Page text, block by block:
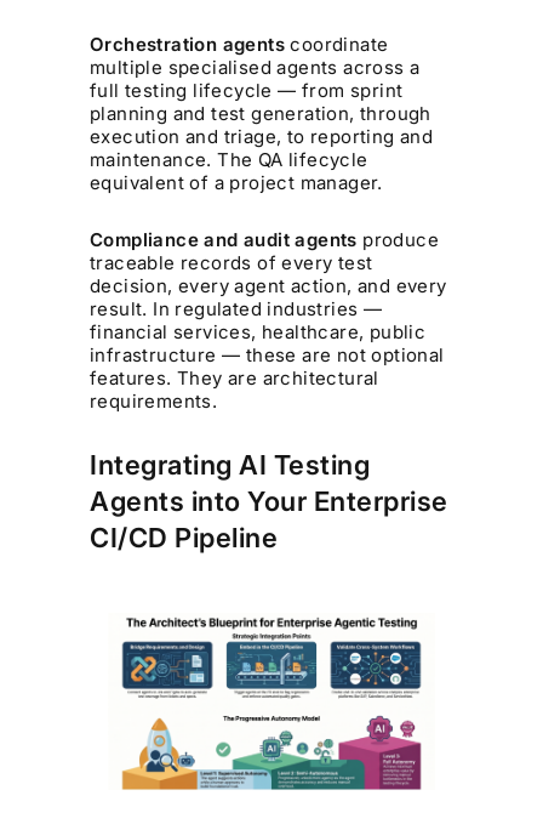
Orchestration agents coordinate
multiple specialised agents across a
full testing lifecycle — from sprint
planning and test generation, through
execution and triage, to reporting and
maintenance. The QA lifecycle
equivalent of a project manager.
Compliance and audit agents produce
traceable records of every test
decision, every agent action, and every
result. In regulated industries —
financial services, healthcare, public
infrastructure — these are not optional
features. They are architectural
requirements.
Integrating AI Testing
Agents into Your Enterprise
CI/CD Pipeline